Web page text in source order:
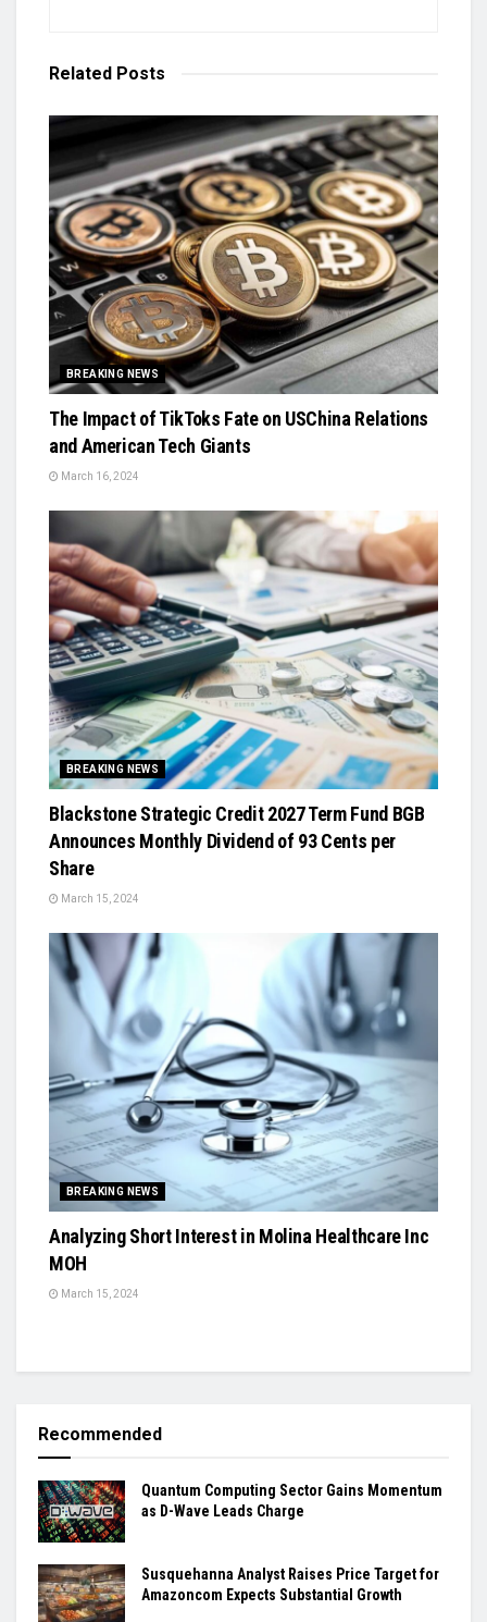
Related Posts
BREAKING NEWS
The Impact of TikToks Fate on USChina Relations
and American Tech Giants
March 16, 2024
BREAKING NEWS
Blackstone Strategic Credit 2027 Term Fund BGB
Announces Monthly Dividend of 93 Cents per
Share
March 15, 2024
BREAKING NEWS
Analyzing Short Interest in Molina Healthcare Inc
MOH
March 15, 2024
Recommended
Quantum Computing Sector Gains Momentum
as D-Wave Leads Charge
Susquehanna Analyst Raises Price Target for
Amazoncom Expects Substantial Growth